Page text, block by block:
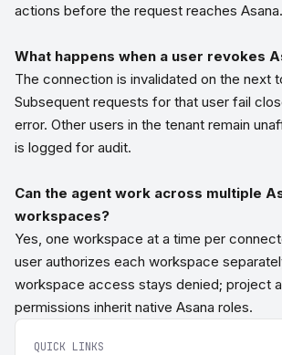
actions before the request reaches Asana.
What happens when a user revokes
The connection is invalidated on the next
Subsequent requests for that user fail
error. Other users in the tenant remain
is logged for audit.
Can the agent work across multiple
workspaces?
Yes, one workspace at a time per
user authorizes each workspace
workspace access stays denied; project
permissions inherit native Asana roles.
QUICK LINKS